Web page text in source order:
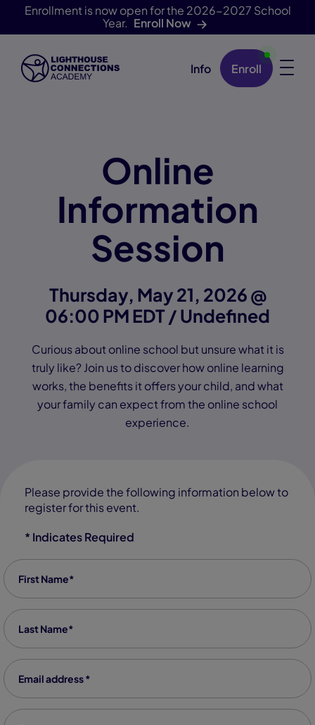
Enrollment is now open for the 2026-2027 School
Year. Enroll Now
Skip Navigation Info Enroll
Online
Information
Session
Thursday, May 21, 2026 @
06:00 PM EDT / Undefined
Curious about online school but unsure what it is
truly like? Join us to discover how online learning
works, the benefits it offers your child, and what
your family can expect from the online school
experience.
Please provide the following information below to
register for this event.
* Indicates Required
First Name
Last Name
Email address
Phone number